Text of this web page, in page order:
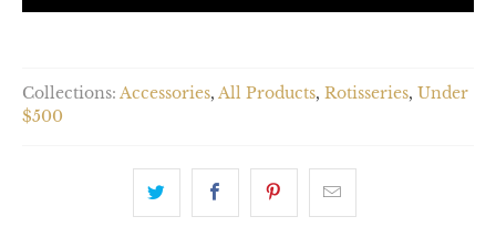
Collections: Accessories, All Products, Rotisseries, Under
$500